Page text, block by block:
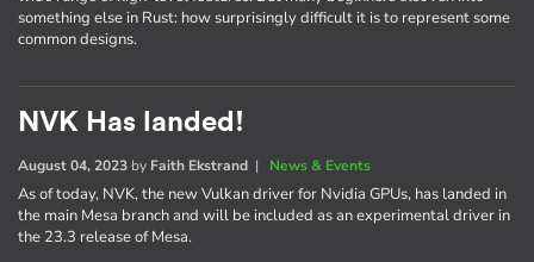
something else in Rust: how surprisingly difficult it is to represent some
common designs.
NVK Has landed!
August 04, 2023 by Faith Ekstrand | News & Events
As of today, NVK, the new Vulkan driver for Nvidia GPUs, has landed in
the main Mesa branch and will be included as an experimental driver in
the 23.3 release of Mesa.